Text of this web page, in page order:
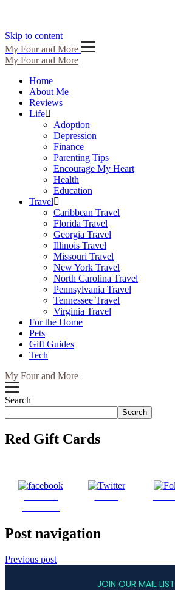
Skip to content
My Four and More
My Four and More
Home
About Me
Reviews
Life
Adoption
Depression
Finance
Parenting Tips
Encourage My Heart
Health
Education
Travel
Caribbean Travel
Florida Travel
Georgia Travel
Illinois Travel
Missouri Travel
New York Travel
North Carolina Travel
Pennsylvania Travel
Tennessee Travel
Virginia Travel
For the Home
Pets
Gift Guides
Tech
My Four and More
Search
Search
Red Gift Cards
Post navigation
Previous post
JOIN OUR MAIL LIST